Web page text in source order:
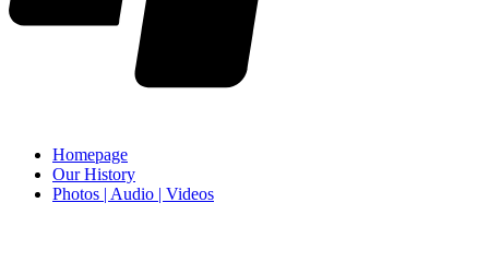
Homepage
Our History
Photos | Audio | Videos